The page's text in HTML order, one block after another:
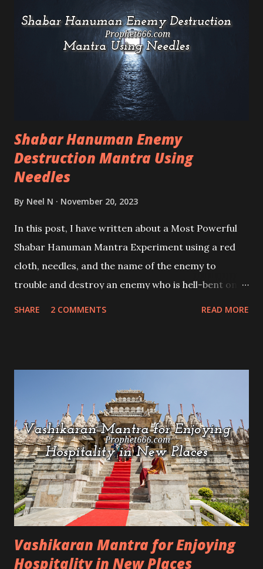
Shabar Hanuman Enemy
Destruction Mantra Using
Needles
By Neel N November 20, 2023
In this post, I have written about a Most Powerful
Shabar Hanuman Mantra Experiment using a red
cloth, needles, and the name of the enemy to
trouble and destroy an enemy who is hell-bent on
SHARE 2 COMMENTS READ MORE
Vashikaran Mantra for Enjoying
Hospitality in New Places